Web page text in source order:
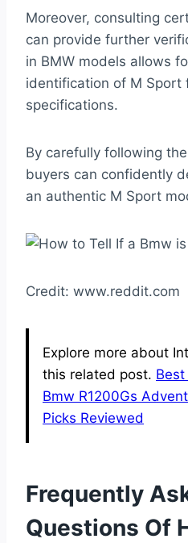
Moreover, consulting
can provide further
in BMW models allows
identification of M Sport
specifications.
By carefully following
buyers can confidently
an authentic M Sport
Credit: www.reddit.com
Explore more about
this related post.
Bmw R1200Gs
Picks Reviewed
Frequently
Questions Of